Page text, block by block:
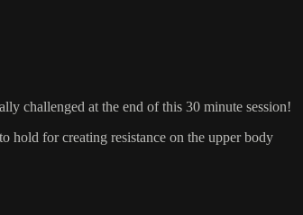
challenged at the end of this 30 minute session!
for creating resistance on the upper body